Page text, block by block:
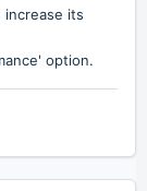
increase its
option.